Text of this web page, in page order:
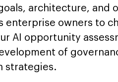
architecture, and
enterprise owners to
AI opportunity
of
strategies.